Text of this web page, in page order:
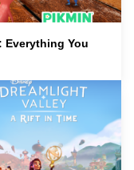
Everything You